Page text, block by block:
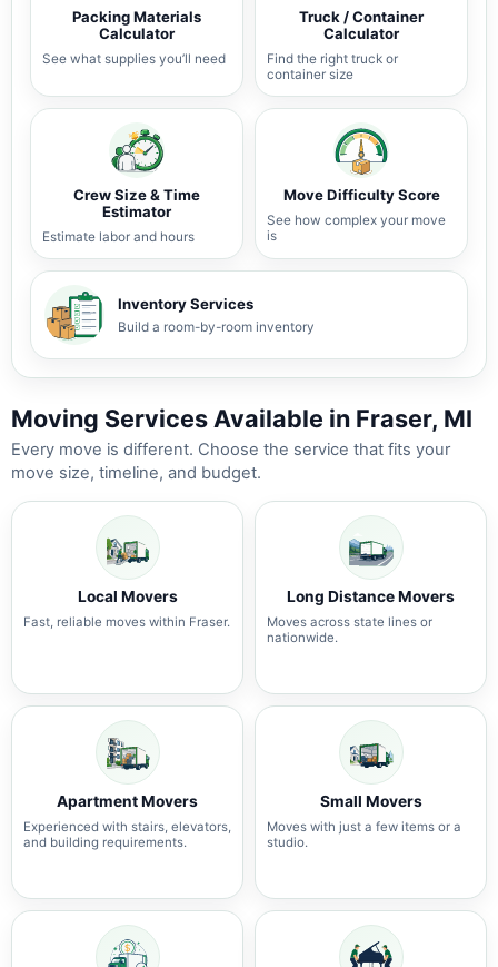
Packing Materials
Calculator
See what supplies you’ll need
Truck / Container
Calculator
Find the right truck or
container size
Crew Size & Time
Estimator
Estimate labor and hours
Move Difficulty Score
See how complex your move
is
Inventory Services
Build a room-by-room inventory
Moving Services Available in Fraser, MI
Every move is different. Choose the service that fits your
move size, timeline, and budget.
Local Movers
Fast, reliable moves within Fraser.
Long Distance Movers
Moves across state lines or
nationwide.
Apartment Movers
Experienced with stairs, elevators,
and building requirements.
Small Movers
Moves with just a few items or a
studio.